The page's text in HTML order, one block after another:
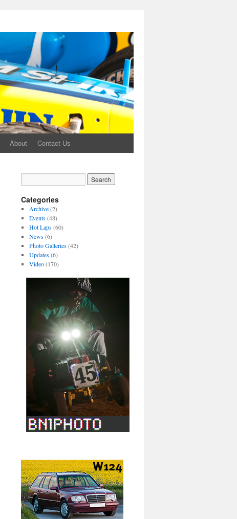
About Contact Us
Categories
Archive(2)
Events(48)
Hot Laps(60)
News(6)
Photo Galleries(42)
Updates(6)
Video(170)